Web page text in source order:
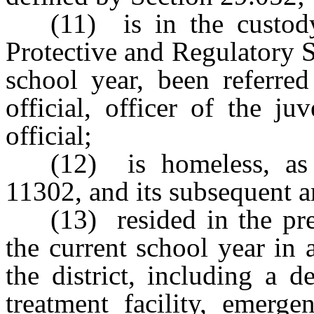
(11) is in the
Protective and Regulatory
school year, been
official, officer of the
official;
(12) is homeless,
11302, and its subsequent
(13) resided in the
the current school year in
the district, including a
treatment facility,